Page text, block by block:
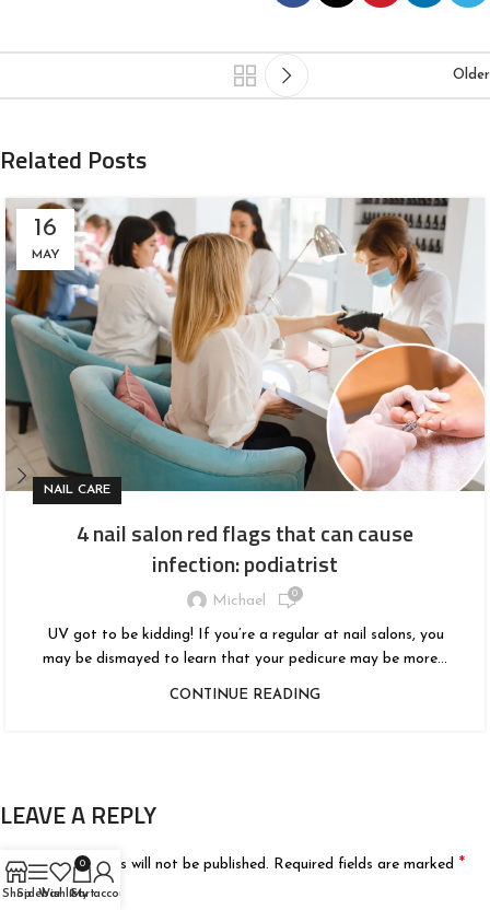
Older
Related Posts
16
MAY
NAIL CARE
4 nail salon red flags that can cause
infection: podiatrist
Michael 0
UV got to be kidding! If you’re a regular at nail salons, you
may be dismayed to learn that your pedicure may be more...
CONTINUE READING
LEAVE A REPLY
Your email address will not be published. Required fields are marked *
ShopSidebarWishlist
0
Cart
My account